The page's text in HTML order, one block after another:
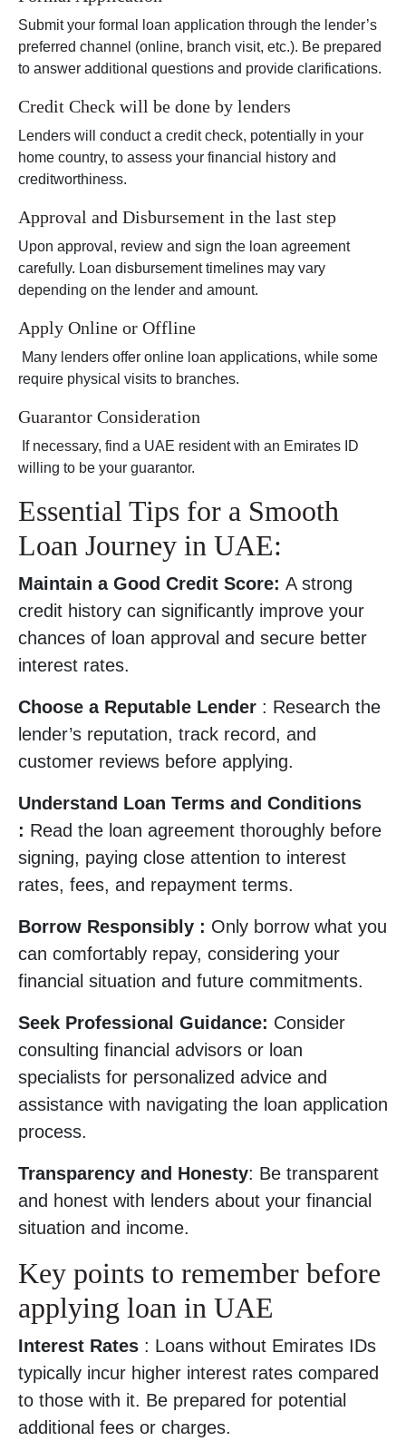
Submit your formal loan application through the lender’s
preferred channel (online, branch visit, etc.). Be prepared
to answer additional questions and provide clarifications.
Credit Check will be done by lenders
Lenders will conduct a credit check, potentially in your
home country, to assess your financial history and
creditworthiness.
Approval and Disbursement in the last step
Upon approval, review and sign the loan agreement
carefully. Loan disbursement timelines may vary
depending on the lender and amount.
Apply Online or Offline
Many lenders offer online loan applications, while some
require physical visits to branches.
Guarantor Consideration
If necessary, find a UAE resident with an Emirates ID
willing to be your guarantor.
Essential Tips for a Smooth
Loan Journey in UAE:
Maintain a Good Credit Score: A strong
credit history can significantly improve your
chances of loan approval and secure better
interest rates.
Choose a Reputable Lender : Research the
lender’s reputation, track record, and
customer reviews before applying.
Understand Loan Terms and Conditions
: Read the loan agreement thoroughly before
signing, paying close attention to interest
rates, fees, and repayment terms.
Borrow Responsibly : Only borrow what you
can comfortably repay, considering your
financial situation and future commitments.
Seek Professional Guidance: Consider
consulting financial advisors or loan
specialists for personalized advice and
assistance with navigating the loan application
process.
Transparency and Honesty: Be transparent
and honest with lenders about your financial
situation and income.
Key points to remember before
applying loan in UAE
Interest Rates : Loans without Emirates IDs
typically incur higher interest rates compared
to those with it. Be prepared for potential
additional fees or charges.